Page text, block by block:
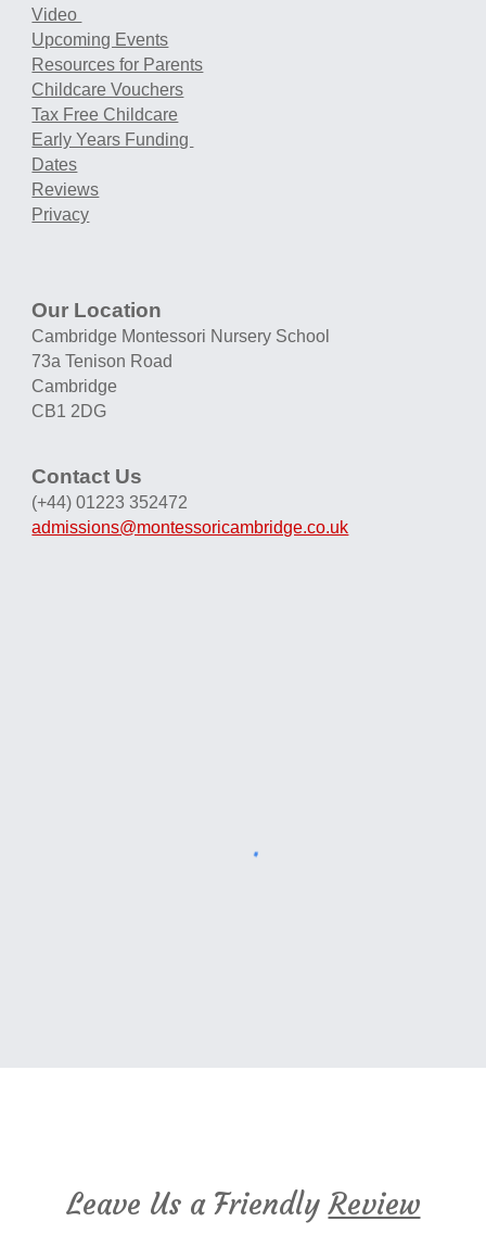
Video
Upcoming Events
Resources for Parents
Childcare Vouchers
Tax Free Childcare
Early Years Funding
Dates
Reviews
Privacy
Our Location
Cambridge Montessori Nursery School
73a Tenison Road
Cambridge
CB1 2DG
Contact Us
(+44) 01223 352472
admissions@montessoricambridge.co.uk
Leave Us a FriendlyReview